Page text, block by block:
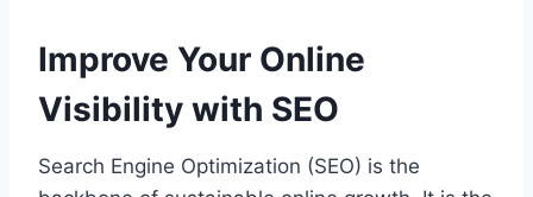
Improve Your Online
Visibility with SEO
Search Engine Optimization (SEO) is the